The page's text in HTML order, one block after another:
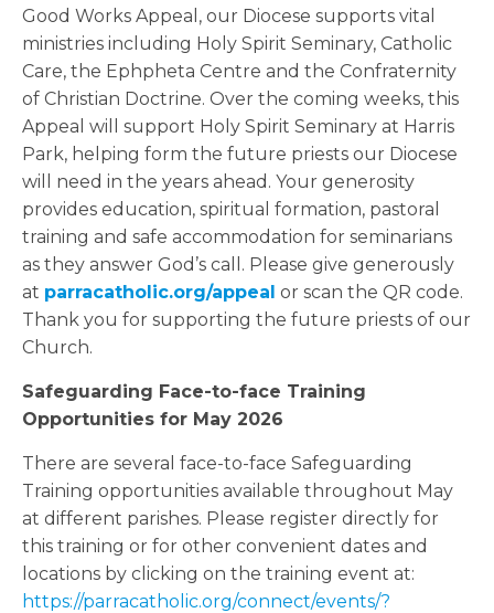
Good Works Appeal, our Diocese supports vital
ministries including Holy Spirit Seminary, Catholic
Care, the Ephpheta Centre and the Confraternity
of Christian Doctrine. Over the coming weeks, this
Appeal will support Holy Spirit Seminary at Harris
Park, helping form the future priests our Diocese
will need in the years ahead. Your generosity
provides education, spiritual formation, pastoral
training and safe accommodation for seminarians
as they answer God’s call. Please give generously
at parracatholic.org/appeal or scan the QR code.
Thank you for supporting the future priests of our
Church.
Safeguarding Face-to-face Training
Opportunities for May 2026
There are several face-to-face Safeguarding
Training opportunities available throughout May
at different parishes. Please register directly for
this training or for other convenient dates and
locations by clicking on the training event at:
https://parracatholic.org/connect/events/?